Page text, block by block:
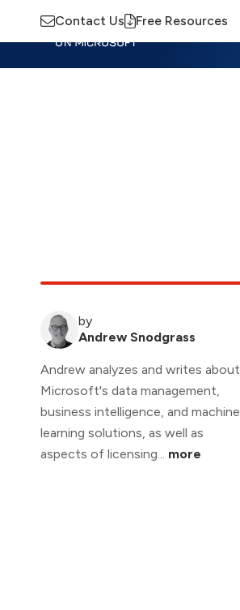
Contact Us Free Resources
by
Andrew Snodgrass
Andrew analyzes and writes about
Microsoft's data management,
business intelligence, and machine
learning solutions, as well as
aspects of licensing... more